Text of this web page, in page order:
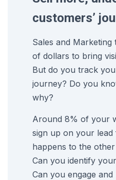
customers’
Sales and Marketing
of dollars to bring
But do you track
journey? Do you
why?
Around 8% of your
sign up on your lead
happens to the
Can you identify
Can you engage